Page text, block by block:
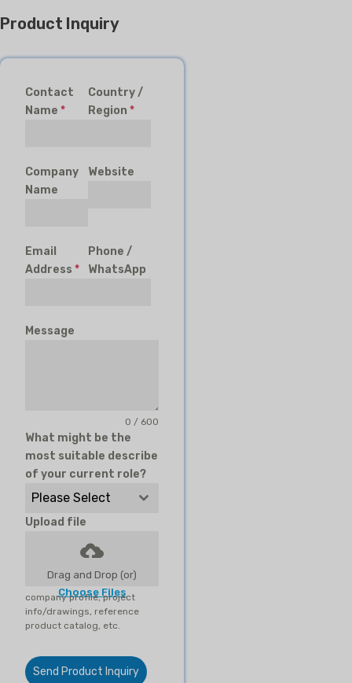
Product Inquiry
Contact
Name *
Country /
Region*
Company
Name
Website
Email
Address *
Phone /
WhatsApp
Message
0 / 600
What might be the
most suitable describe
of your current role?
Please Select
Upload file
Drag and Drop (or)
Choose Files
company profile, project
info/drawings, reference
product catalog, etc.
Send Product Inquiry